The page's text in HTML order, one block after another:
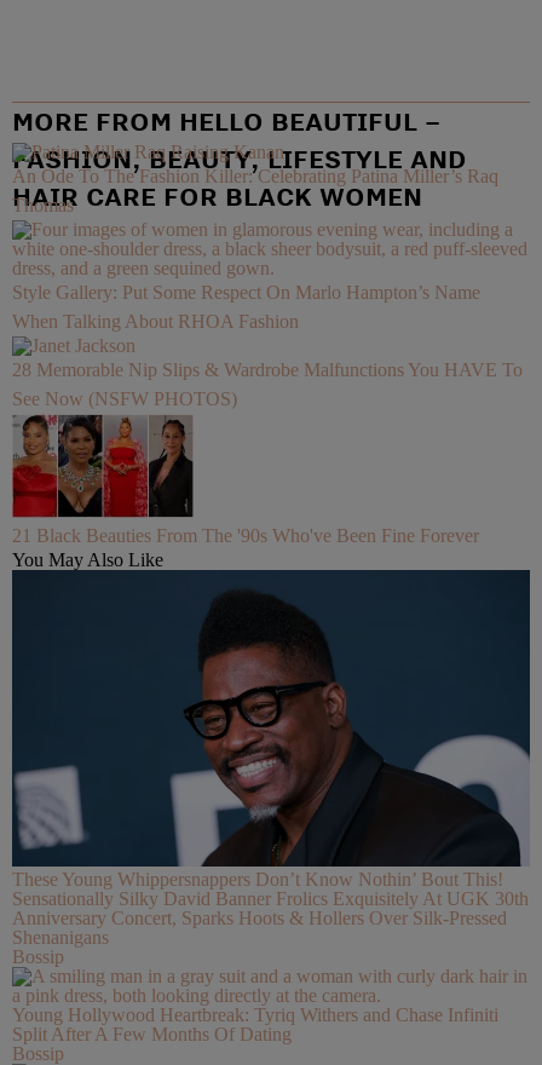
MORE FROM HELLO BEAUTIFUL –
FASHION, BEAUTY, LIFESTYLE AND
HAIR CARE FOR BLACK WOMEN
An Ode To The Fashion Killer: Celebrating Patina Miller’s Raq
Thomas
Style Gallery: Put Some Respect On Marlo Hampton’s Name
When Talking About RHOA Fashion
28 Memorable Nip Slips & Wardrobe Malfunctions You HAVE To
See Now (NSFW PHOTOS)
21 Black Beauties From The '90s Who've Been Fine Forever
You May Also Like
These Young Whippersnappers Don’t Know Nothin’ Bout This!
Sensationally Silky David Banner Frolics Exquisitely At UGK 30th
Anniversary Concert, Sparks Hoots & Hollers Over Silk-Pressed
Shenanigans
Bossip
Young Hollywood Heartbreak: Tyriq Withers and Chase Infiniti
Split After A Few Months Of Dating
Bossip